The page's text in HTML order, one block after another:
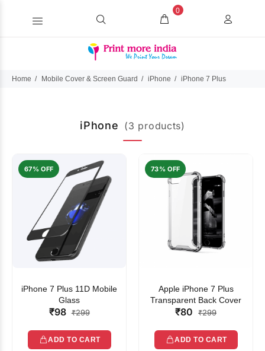
0
Home Mobile Cover & Screen Guard iPhone iPhone 7 Plus
iPhone (3 products)
67% OFF
iPhone 7 Plus 11D Mobile
Glass
₹98 ₹299
ADD TO CART
73% OFF
Apple iPhone 7 Plus
Transparent Back Cover
₹80 ₹299
ADD TO CART